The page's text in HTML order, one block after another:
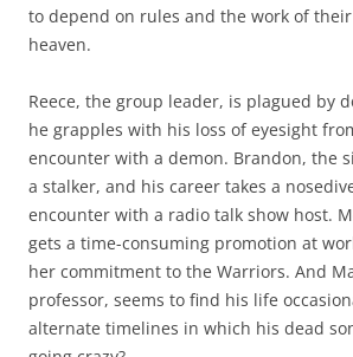
to depend on rules and the work of
heaven.
Reece, the group leader, is plagued by
he grapples with his loss of eyesight
encounter with a demon. Brandon, the
a stalker, and his career takes a
encounter with a radio talk show host.
gets a time-consuming promotion at
her commitment to the Warriors. And
professor, seems to find his life
alternate timelines in which his dead